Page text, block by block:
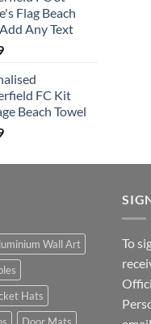
Flag Beach
Any Text
FC Kit
Beach Towel
Wall Art
Hats
To